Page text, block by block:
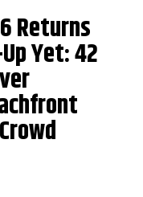
Returns
Yet: 42